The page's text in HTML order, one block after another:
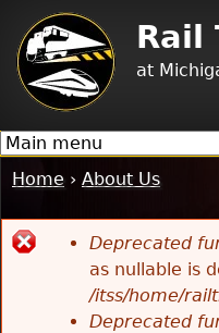
Rail
at
are
Home › About Us
Error
message
Deprecated
as nullable is
/itss/home/
Deprecated